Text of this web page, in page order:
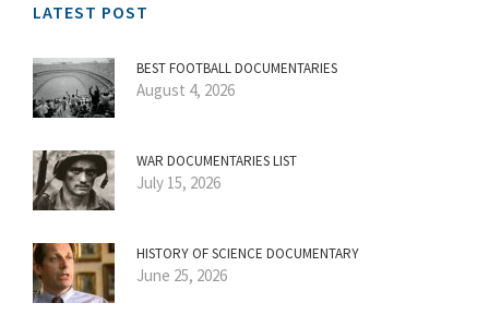
LATEST POST
BEST FOOTBALL DOCUMENTARIES
August 4, 2026
WAR DOCUMENTARIES LIST
July 15, 2026
HISTORY OF SCIENCE DOCUMENTARY
June 25, 2026